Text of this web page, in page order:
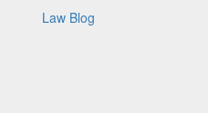
Law Blog